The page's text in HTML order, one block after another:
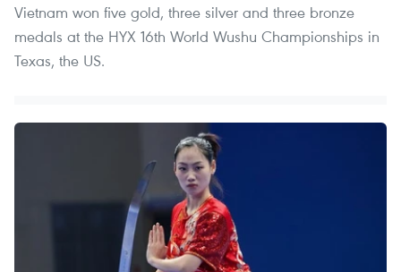
Vietnam won five gold, three silver and three bronze
medals at the HYX 16th World Wushu Championships in
Texas, the US.